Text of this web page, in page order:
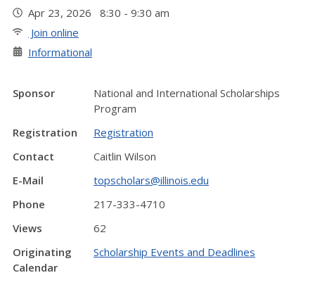
Apr 23, 2026 8:30 - 9:30 am
Join online
Informational
Sponsor
National and International Scholarships
Program
Registration
Registration
Contact
Caitlin Wilson
E-Mail
topscholars@illinois.edu
Phone
217-333-4710
Views
62
Originating
Calendar
Scholarship Events and Deadlines